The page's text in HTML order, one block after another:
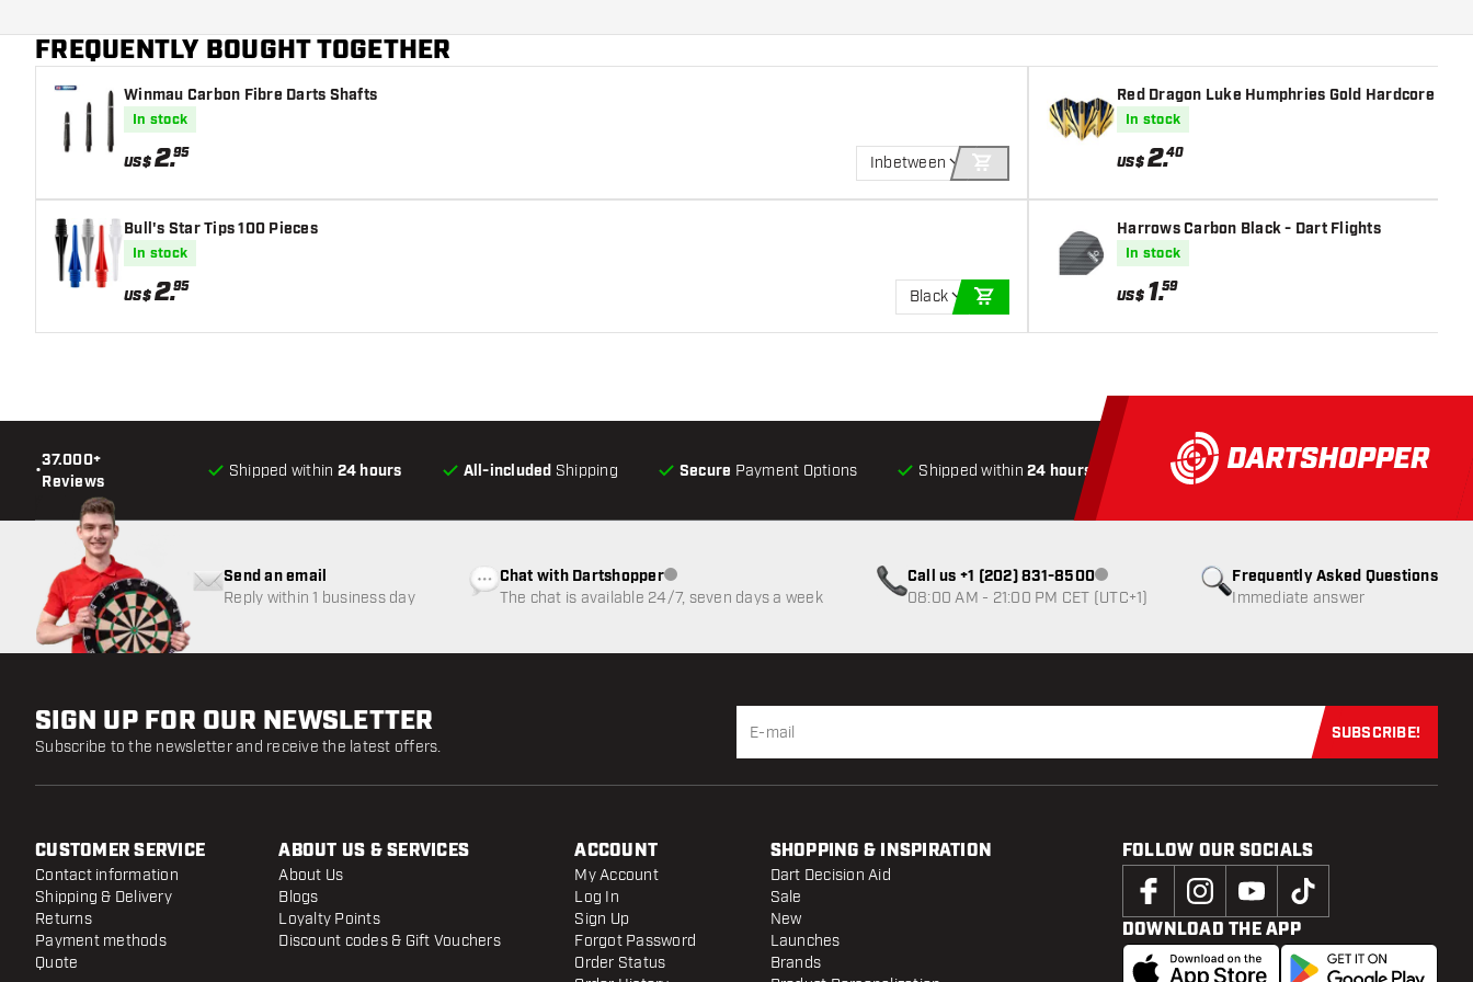
Flight shaft size
FREQUENTLY BOUGHT TOGETHER
Winmau Carbon Fibre Darts Shafts
In stock
US$2.95
Inbetween
ADD TO CART
Bull's Star Tips 100 Pieces
In stock
US$2.95
Black
Red Dragon Luke Humphries Gold Hardcore
In stock
US$2.40
Harrows Carbon Black - Dart Flights
In stock
US$ 1.59
•
37.000+
Reviews
Shipped within 24 hours All-included Shipping Secure Payment Options Shipped within24 hours All-includedShipping Secure
Frequently Asked Questions
Immediate answer
Send an email
Reply within 1 business day
Chat with DartshopperCustomer service not available
The chat is available 24/7, seven days a week
Call us +1 (202) 831-8500Customer service not available
08:00 AM - 21:00 PM CET (UTC+1)
SIGN UP FOR OUR NEWSLETTER
Subscribe to the newsletter and receive the latest offers.
Subscribe
SUBSCRIBE!
CUSTOMER SERVICE
Contact information
Shipping & Delivery
Returns
Payment methods
Quote
ABOUT US & SERVICES
About Us
Blogs
Loyalty Points
Discount codes & Gift Vouchers
ACCOUNT
My Account
Log In
Sign Up
Forgot Password
Order Status
SHOPPING & INSPIRATION
Dart Decision Aid
Sale
New
Launches
Brands
FOLLOW OUR SOCIALS
DOWNLOAD THE APP